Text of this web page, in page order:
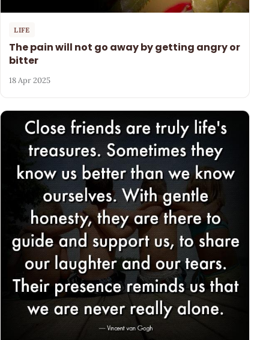
LIFE
The pain will not go away by getting angry or
bitter
18 Apr 2025